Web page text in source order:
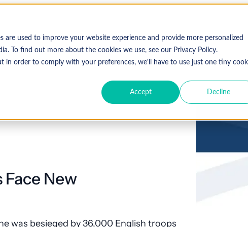
are used to improve your website experience and provide more personalized
To find out more about the cookies we use, see our Privacy Policy.
order to comply with your preferences, we'll have to use just one tiny
Accept Decline
New
was besieged by 36,000 English troops